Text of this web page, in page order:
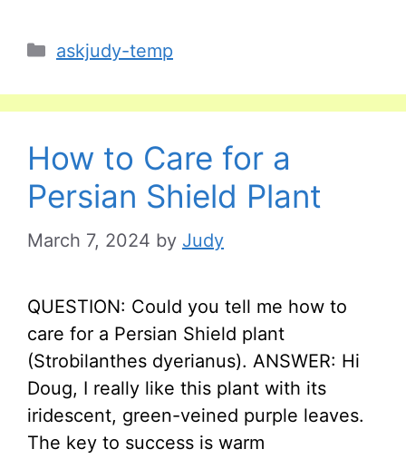
Categories
askjudy-temp
How to Care for a
Persian Shield Plant
March 7, 2024 by Judy
QUESTION: Could you tell me how to
care for a Persian Shield plant
(Strobilanthes dyerianus). ANSWER: Hi
Doug, I really like this plant with its
iridescent, green-veined purple leaves.
The key to success is warm